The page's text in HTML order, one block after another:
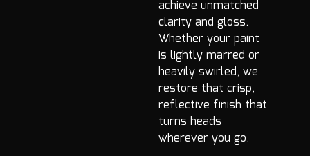
achieve unmatched
clarity and gloss.
Whether your paint
is lightly marred or
heavily swirled, we
restore that crisp,
reflective finish that
turns heads
wherever you go.